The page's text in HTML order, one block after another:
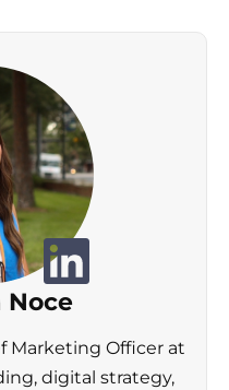
Noce
Marketing Officer at
digital strategy,